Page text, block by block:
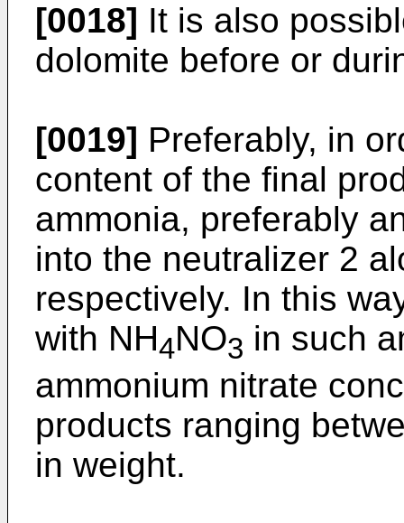
[0018] It is also
dolomite before or
[0019] Preferably, in
content of the final
ammonia, preferably
into the neutralizer 2
respectively. In this
with NH4NO3 in such
ammonium nitrate
products ranging
in weight.